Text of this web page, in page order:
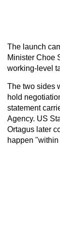
The launch
Minister Choe
working-level
The two sides
hold
statement
Agency. US
Ortagus later
happen